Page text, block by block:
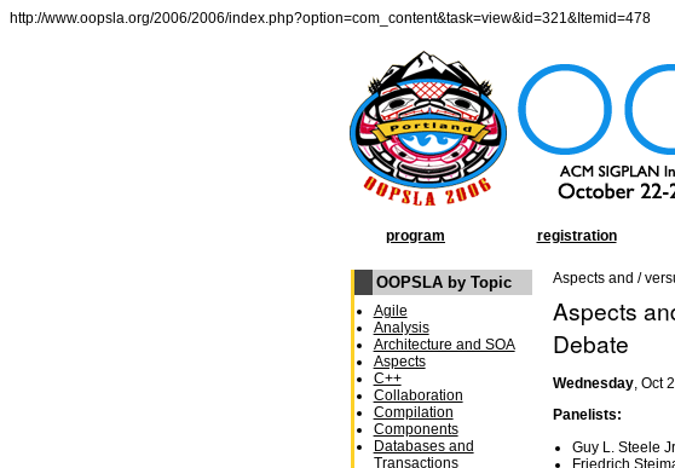
http://www.oopsla.org/2006/2006/index.php?option=com_content&task=view&id=321&Itemid=478
program registration
OOPSLA by Topic
Agile
Analysis
Architecture and SOA
Aspects
C++
Collaboration
Compilation
Components
Databases and
Transactions
Aspects and /
Aspects
Debate
Wednesday, Oct
Panelists:
Guy L. Steele
Friedrich